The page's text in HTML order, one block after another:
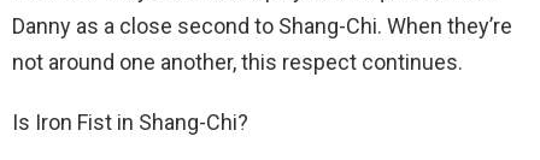
Danny as a close second to Shang-Chi. When they’re
not around one another, this respect continues.
Is Iron Fist in Shang-Chi?